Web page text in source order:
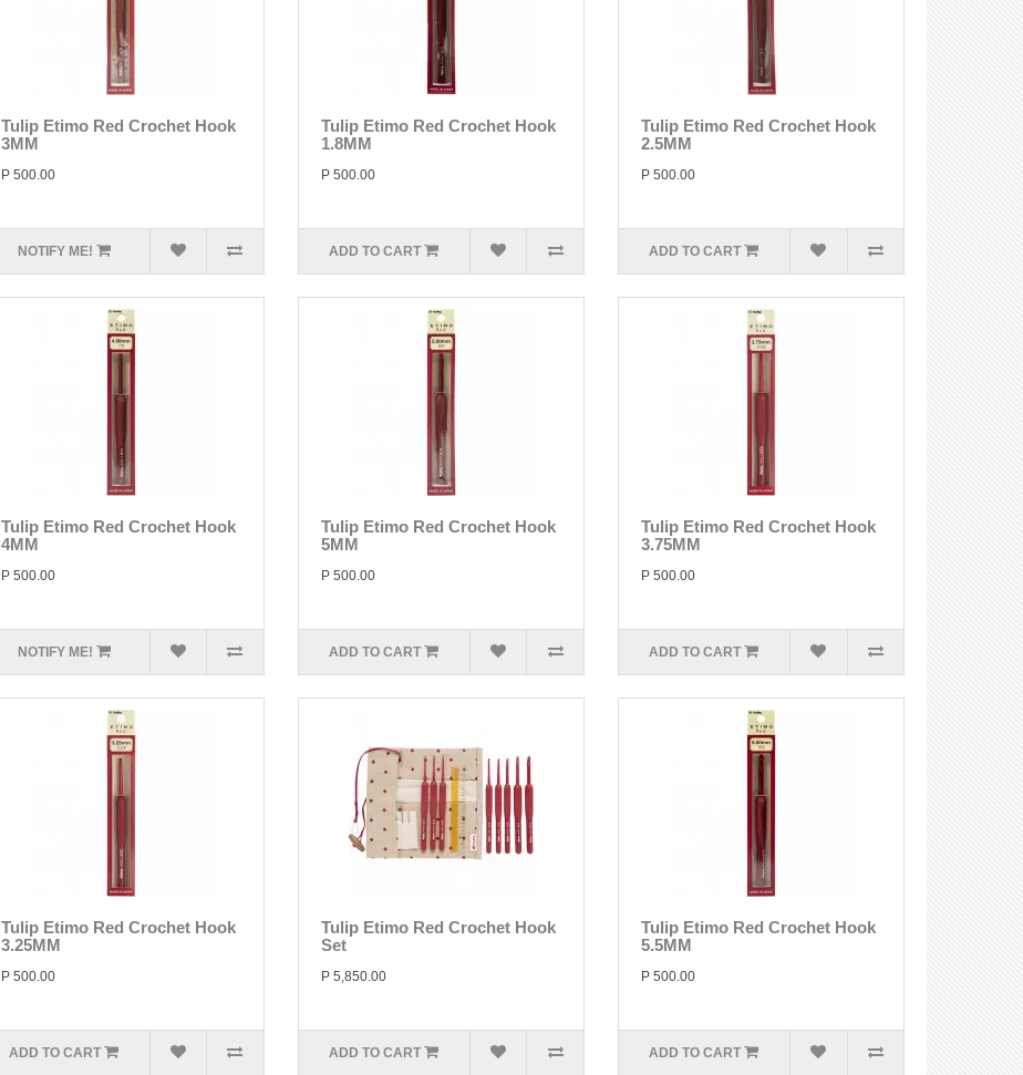
Tulip Etimo Red Crochet Hook
3MM
P 500.00
NOTIFY ME!
Tulip Etimo Red Crochet Hook
1.8MM
P 500.00
ADD TO CART
Tulip Etimo Red Crochet Hook
2.5MM
P 500.00
ADD TO CART
Tulip Etimo Red Crochet Hook
4MM
P 500.00
NOTIFY ME!
Tulip Etimo Red Crochet Hook
5MM
P 500.00
ADD TO CART
Tulip Etimo Red Crochet Hook
3.75MM
P 500.00
ADD TO CART
Tulip Etimo Red Crochet Hook
3.25MM
P 500.00
ADD TO CART
Tulip Etimo Red Crochet Hook
Set
P 5,850.00
ADD TO CART
Tulip Etimo Red Crochet Hook
5.5MM
P 500.00
ADD TO CART